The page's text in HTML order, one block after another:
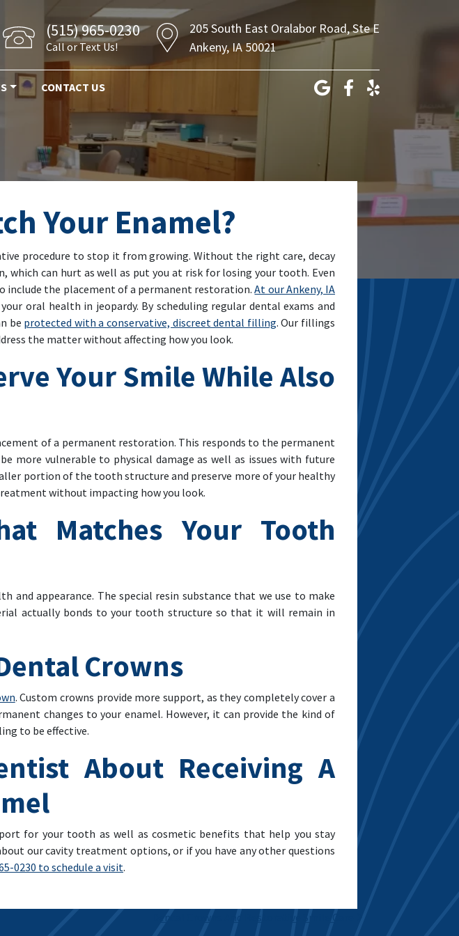
CONTACT US
(515) 965-0230
Call or Text Us!
205 South East Oralabor Road, Ste E
Ankeny, IA 50021
Your Enamel?
procedure to stop it from growing. Without the right care, decay
can hurt as well as put you at risk for losing your tooth. Even
include the placement of a permanent restoration.At our Ankeny, IA
oral health in jeopardy. By scheduling regular dental exams and
be protected with a conservative, discreet dental filling. Our fillings
the matter without affecting how you look.
Your Smile While Also
of a permanent restoration. This responds to the permanent
more vulnerable to physical damage as well as issues with future
portion of the tooth structure and preserve more of your healthy
without impacting how you look.
Matches Your Tooth
and appearance. The special resin substance that we use to make
actually bonds to your tooth structure so that it will remain in
Crowns
. Custom crowns provide more support, as they completely cover a
changes to your enamel. However, it can provide the kind of
to be effective.
About Receiving A
for your tooth as well as cosmetic benefits that help you stay
our cavity treatment options, or if you have any other questions
0230 to schedule a visit.